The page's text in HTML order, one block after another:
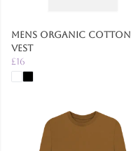
Mens Organic Cotton
Vest
£16